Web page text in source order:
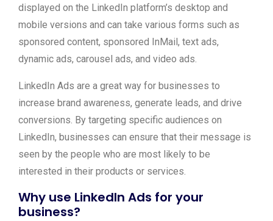
displayed on the LinkedIn platform’s desktop and
mobile versions and can take various forms such as
sponsored content, sponsored InMail, text ads,
dynamic ads, carousel ads, and video ads.
LinkedIn Ads are a great way for businesses to
increase brand awareness, generate leads, and drive
conversions. By targeting specific audiences on
LinkedIn, businesses can ensure that their message is
seen by the people who are most likely to be
interested in their products or services.
Why use LinkedIn Ads for your
business?